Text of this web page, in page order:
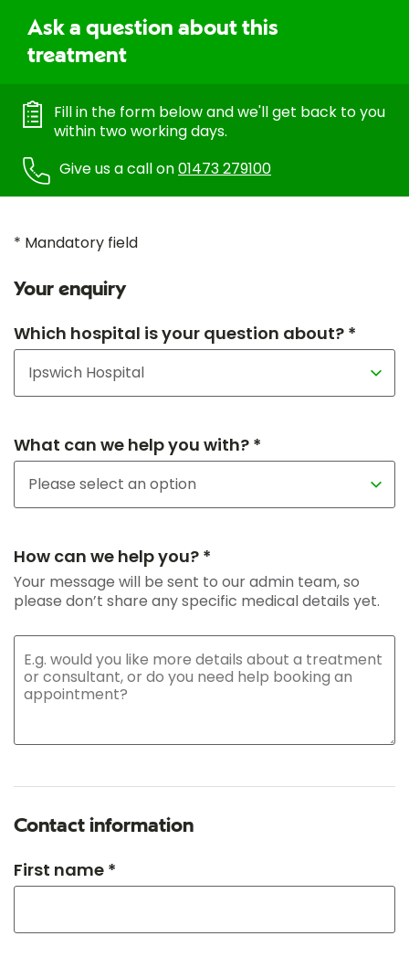
Ask a question about this
treatment
Fill in the form below and we'll get back to you
within two working days.
Give us a call on01473 279100
* Mandatory field
Your enquiry
Which hospital is your question about? *
What can we help you with? *
How can we help you? *
Your message will be sent to our admin team, so
please don’t share any specific medical details yet.
Contact information
First name *